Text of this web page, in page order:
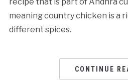
meaning country chicken is a
different spices.
CONTINUE